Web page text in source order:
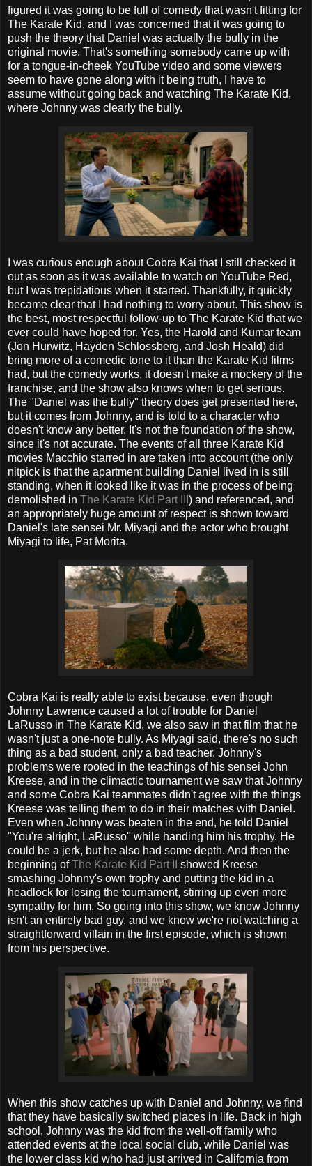
figured it was going to be full of comedy that wasn't fitting for
The Karate Kid, and I was concerned that it was going to
push the theory that Daniel was actually the bully in the
original movie. That's something somebody came up with
for a tongue-in-cheek YouTube video and some viewers
seem to have gone along with it being truth, I have to
assume without going back and watching The Karate Kid,
where Johnny was clearly the bully.
I was curious enough about Cobra Kai that I still checked it
out as soon as it was available to watch on YouTube Red,
but I was trepidatious when it started. Thankfully, it quickly
became clear that I had nothing to worry about. This show is
the best, most respectful follow-up to The Karate Kid that we
ever could have hoped for. Yes, the Harold and Kumar team
(Jon Hurwitz, Hayden Schlossberg, and Josh Heald) did
bring more of a comedic tone to it than the Karate Kid films
had, but the comedy works, it doesn't make a mockery of the
franchise, and the show also knows when to get serious.
The "Daniel was the bully" theory does get presented here,
but it comes from Johnny, and is told to a character who
doesn't know any better. It's not the foundation of the show,
since it's not accurate. The events of all three Karate Kid
movies Macchio starred in are taken into account (the only
nitpick is that the apartment building Daniel lived in is still
standing, when it looked like it was in the process of being
demolished in The Karate Kid Part III ) and referenced, and
an appropriately huge amount of respect is shown toward
Daniel's late sensei Mr. Miyagi and the actor who brought
Miyagi to life, Pat Morita.
Cobra Kai is really able to exist because, even though
Johnny Lawrence caused a lot of trouble for Daniel
LaRusso in The Karate Kid, we also saw in that film that he
wasn't just a one-note bully. As Miyagi said, there's no such
thing as a bad student, only a bad teacher. Johnny's
problems were rooted in the teachings of his sensei John
Kreese, and in the climactic tournament we saw that Johnny
and some Cobra Kai teammates didn't agree with the things
Kreese was telling them to do in their matches with Daniel.
Even when Johnny was beaten in the end, he told Daniel
"You're alright, LaRusso" while handing him his trophy. He
could be a jerk, but he also had some depth. And then the
beginning ofThe Karate Kid Part II
showed Kreese
smashing Johnny's own trophy and putting the kid in a
headlock for losing the tournament, stirring up even more
sympathy for him. So going into this show, we know Johnny
isn't an entirely bad guy, and we know we're not watching a
straightforward villain in the first episode, which is shown
from his perspective.
When this show catches up with Daniel and Johnny, we find
that they have basically switched places in life. Back in high
school, Johnny was the kid from the well-off family who
attended events at the local social club, while Daniel was
the lower class kid who had just arrived in California from